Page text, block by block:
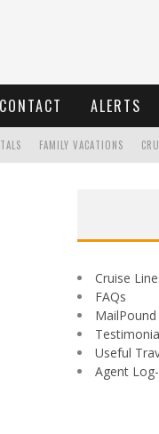
CONTACT ALERTS
FAMILY VACATIONS
Cruise
FAQs
MailPound
Useful
Agent